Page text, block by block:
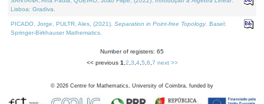
Lisboa: Gradiva.
PICADO, Jorge, PULTR, Ales, (2021). Separation in Point-free Topology. Basel:
Springer-Birkhauser Mathematics.
Number of registers: 65
<< previous 1 2 3 4, 5 6 7 next >>
© 2026 Centre for Mathematics, University of Coimbra, funded by